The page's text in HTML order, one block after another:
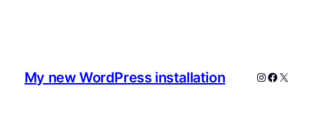
My new WordPress installation Instagram
X